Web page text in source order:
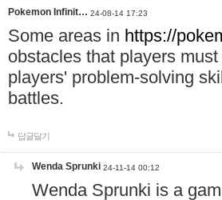
Pokemon Infinit… 24-08-14 17:23
Some areas in https://
obstacles that players
players' problem-solving
battles.
답글달기
Wenda Sprunki 24-11-14 00:12
Wenda Sprunki is a